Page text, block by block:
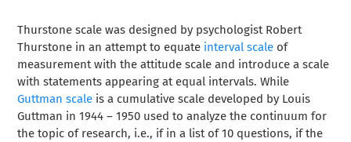
Thurstone scale was designed by psychologist Robert
Thurstone in an attempt to equate interval scale of
measurement with the attitude scale and introduce a scale
with statements appearing at equal intervals. While
Guttman scale is a cumulative scale developed by Louis
Guttman in 1944 – 1950 used to analyze the continuum for
the topic of research, i.e., if in a list of 10 questions, if the